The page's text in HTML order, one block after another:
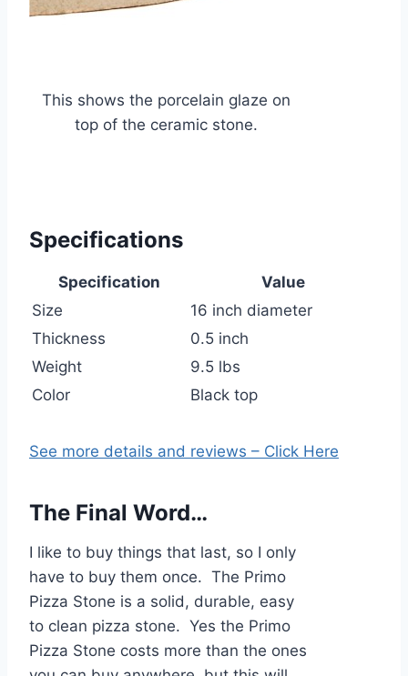
This shows the porcelain glaze on
top of the ceramic stone.
Specifications
Specification
Value
Size
16 inch diameter
Thickness
0.5 inch
Weight
9.5 lbs
Color
Black top
See more details and reviews – Click Here
The Final Word…
I like to buy things that last, so I only
have to buy them once. The Primo
Pizza Stone is a solid, durable, easy
to clean pizza stone. Yes the Primo
Pizza Stone costs more than the ones